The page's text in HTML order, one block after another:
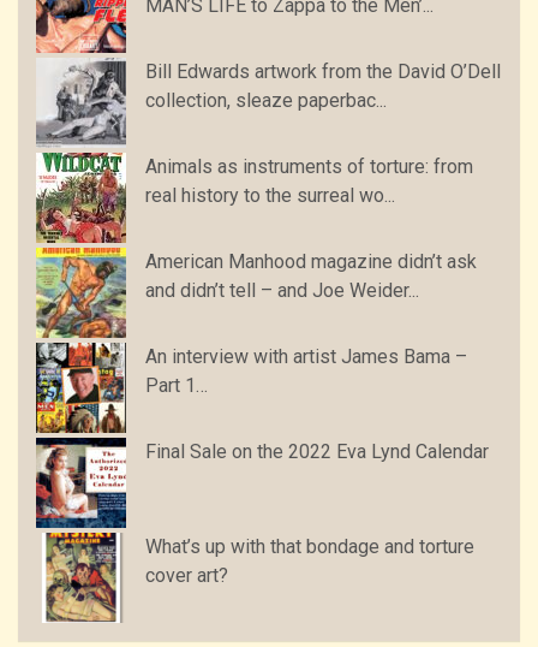
MAN’S LIFE to Zappa to the Men’...
Bill Edwards artwork from the David O’Dell
collection, sleaze paperbac...
Animals as instruments of torture: from
real history to the surreal wo...
American Manhood magazine didn’t ask
and didn’t tell – and Joe Weider...
An interview with artist James Bama –
Part 1…
Final Sale on the 2022 Eva Lynd Calendar
What’s up with that bondage and torture
cover art?